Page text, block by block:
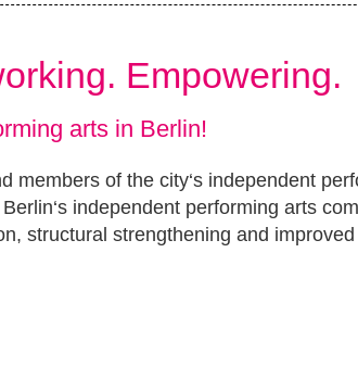
Empowering.
arts in Berlin!
members of the city‘s independent
independent performing arts
structural strengthening and